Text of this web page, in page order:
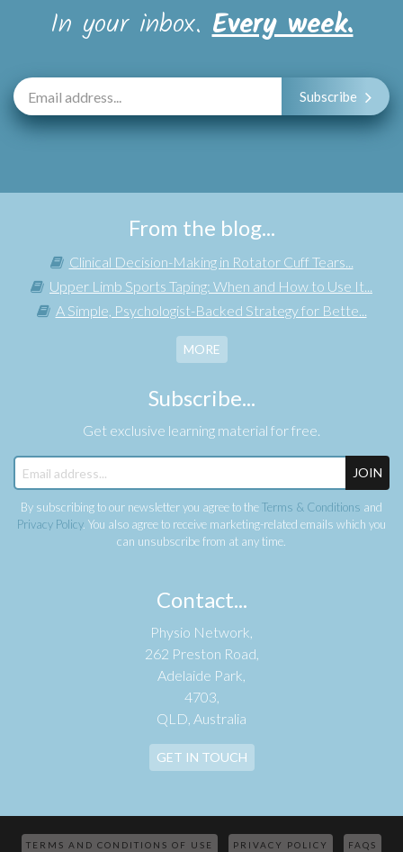
In your inbox.Every week.
Subscribe
From the blog...
Clinical Decision-Making in Rotator Cuff Tears...
Upper Limb Sports Taping: When and How to Use It...
A Simple, Psychologist-Backed Strategy for Bette...
MORE
Subscribe...
Get exclusive learning material for free.
JOIN
By subscribing to our newsletter you agree to theTerms & Conditions and
Privacy Policy. You also agree to receive marketing-related emails which you
can unsubscribe from at any time.
Contact...
Physio Network,
262 Preston Road,
Adelaide Park,
4703,
QLD, Australia
GET IN TOUCH
TERMS AND CONDITIONS OF USE PRIVACY POLICY FAQS